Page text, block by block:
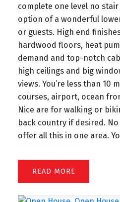
complete one level no
option of a wonderful
or guests. High end
hardwood floors, heat
demand and top-notch
high ceilings and big
views. You’re less than 10
courses, airport, ocean
Nice are for walking or
back country if desired.
offer all this in one area.
READ